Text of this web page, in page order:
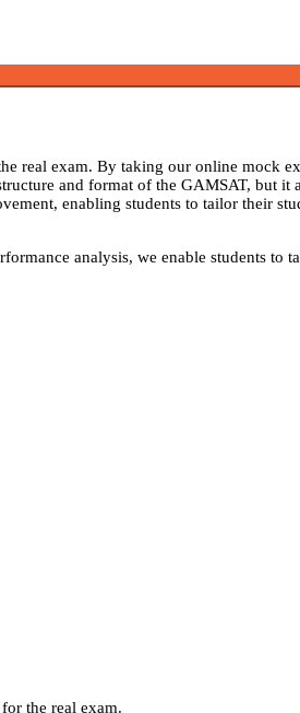
real exam. By taking our online mock
and format of the GAMSAT, but it
enabling students to tailor their
analysis, we enable students to
the real exam.